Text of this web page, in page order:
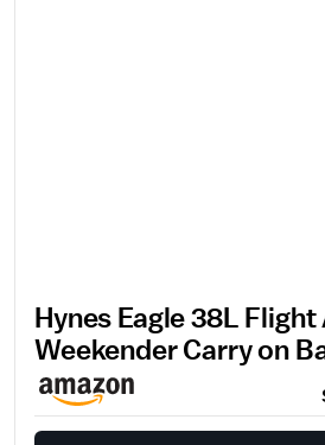
Hynes Eagle 38L Flight
Weekender Carry on